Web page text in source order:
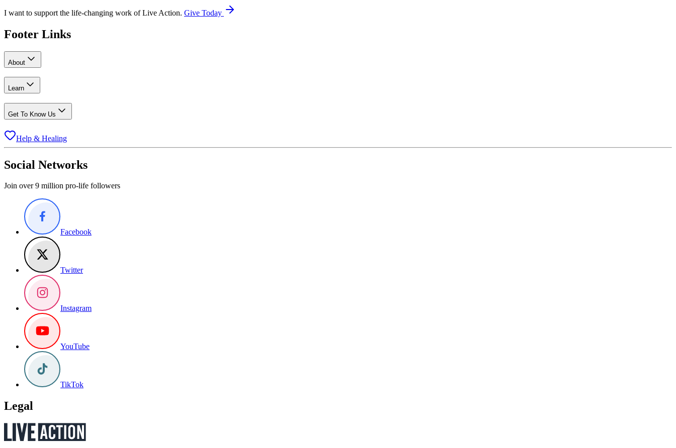
I want to support the life-changing work of Live Action. Give Today
Footer Links
About
Learn
Get To Know Us
Help & Healing
Social Networks
Join over 9 million pro-life followers
Facebook
Twitter
Instagram
YouTube
TikTok
Legal